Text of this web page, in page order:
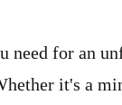
need for an
it's a